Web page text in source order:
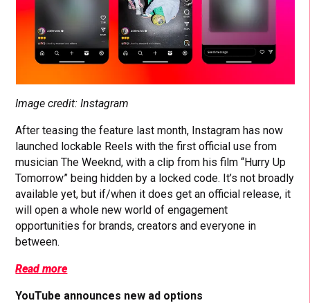
Image credit: Instagram
After teasing the feature last month, Instagram has now
launched lockable Reels with the first official use from
musician The Weeknd, with a clip from his film “Hurry Up
Tomorrow” being hidden by a locked code. It’s not broadly
available yet, but if/when it does get an official release, it
will open a whole new world of engagement
opportunities for brands, creators and everyone in
between.
Read more
YouTube announces new ad options